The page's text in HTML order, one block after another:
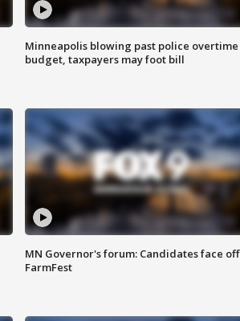
Minneapolis blowing past police overtime
budget, taxpayers may foot bill
MN Governor's forum: Candidates face off
FarmFest